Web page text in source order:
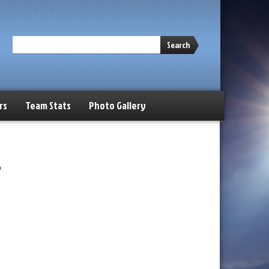
Search
Team Stats Photo Gallery